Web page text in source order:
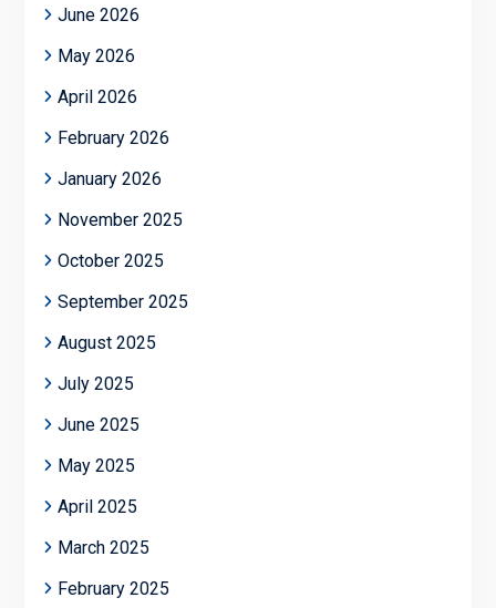
June 2026
May 2026
April 2026
February 2026
January 2026
November 2025
October 2025
September 2025
August 2025
July 2025
June 2025
May 2025
April 2025
March 2025
February 2025